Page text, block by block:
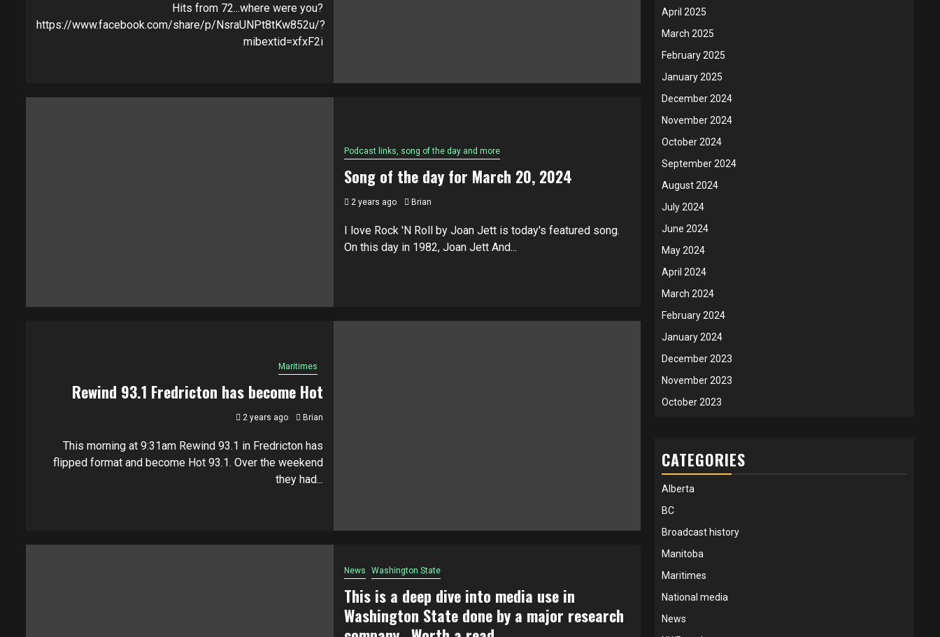
Hits from 72...where were you?
https://www.facebook.com/share/p/NsraUNPt8tKw852u/?
mibextid=xfxF2i
Podcast links, song of the day and more
Song of the day for March 20, 2024
2 years ago Brian
I love Rock 'N Roll by Joan Jett is today's featured song.
On this day in 1982, Joan Jett And...
Maritimes
Rewind 93.1 Fredricton has become Hot
2 years ago Brian
This morning at 9:31am Rewind 93.1 in Fredricton has
flipped format and become Hot 93.1. Over the weekend
they had...
News Washington State
This is a deep dive into media use in
Washington State done by a major research
April 2025
March 2025
February 2025
January 2025
December 2024
November 2024
October 2024
September 2024
August 2024
July 2024
June 2024
May 2024
April 2024
March 2024
February 2024
January 2024
December 2023
November 2023
October 2023
CATEGORIES
Alberta
BC
Broadcast history
Manitoba
Maritimes
National media
News